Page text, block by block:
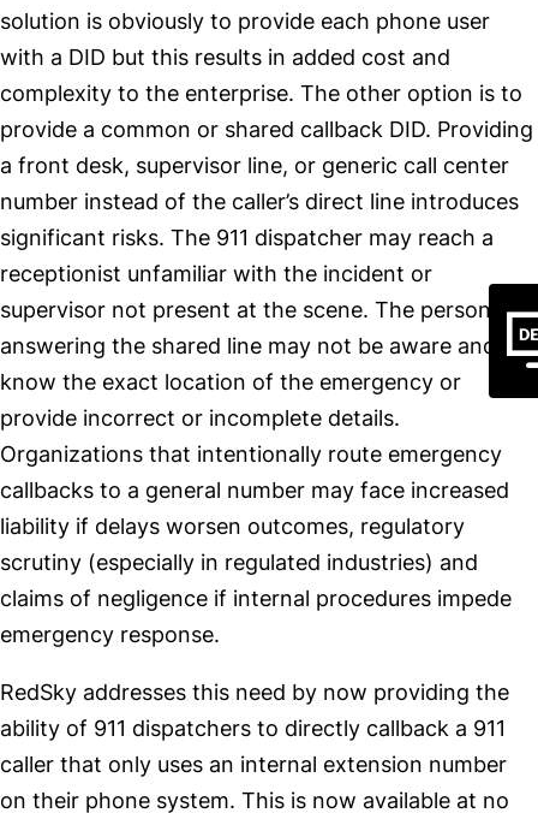
solution is obviously to provide each phone user
with a DID but this results in added cost and
complexity to the enterprise. The other option is to
provide a common or shared callback DID. Providing
a front desk, supervisor line, or generic call center
number instead of the caller’s direct line introduces
significant risks. The 911 dispatcher may reach a
receptionist unfamiliar with the incident or
supervisor not present at the scene. The person
answering the shared line may not be aware and not
know the exact location of the emergency or
provide incorrect or incomplete details.
Organizations that intentionally route emergency
callbacks to a general number may face increased
liability if delays worsen outcomes, regulatory
scrutiny (especially in regulated industries) and
claims of negligence if internal procedures impede
emergency response.
RedSky addresses this need by now providing the
ability of 911 dispatchers to directly callback a 911
caller that only uses an internal extension number
on their phone system. This is now available at no